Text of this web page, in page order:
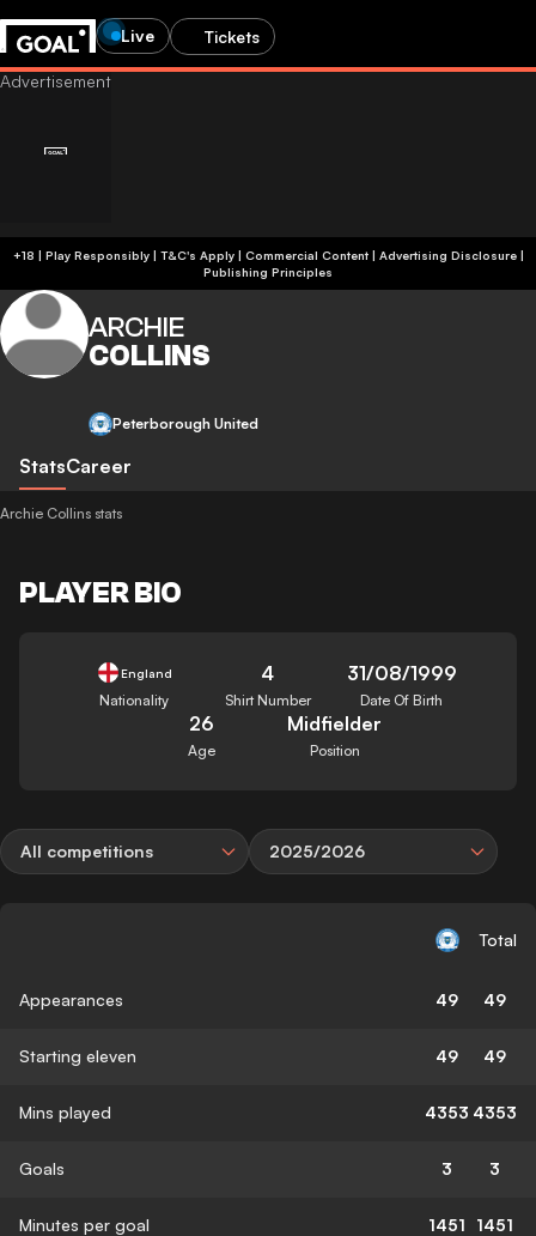
Live Tickets
+18 | Play Responsibly | T&C's Apply | Commercial Content| Advertising Disclosure|
Publishing Principles
ARCHIE
COLLINS
Peterborough United
StatsCareer
Archie Collins stats
PLAYER BIO
England
Nationality
4
Shirt Number
31/08/1999
Date Of Birth
26
Age
Midfielder
Position
All competitions 2025/2026
Total
Appearances 49 49
Starting eleven 49 49
Mins played 4353 4353
Goals 3 3
Minutes per goal 1451 1451